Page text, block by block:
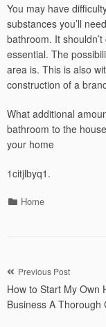
You may have
substances you’ll
bathroom. It
essential. The
area is. This is also
construction of a
What additional
bathroom to the
your home
1citjlbyq1.
Categories
Home
Post
navigation
Previous Post
How to Start My Own
Business A Thorough